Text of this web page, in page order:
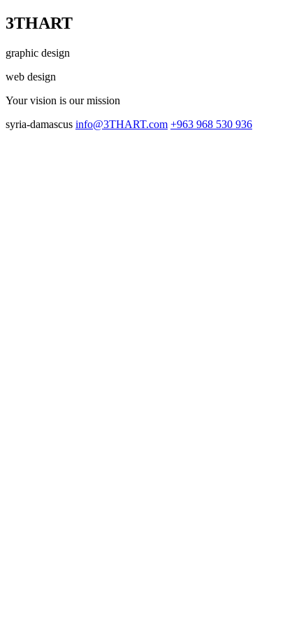
3THART
graphic design
web design
Your vision is our mission
syria-damascus info@3THART.com +963 968 530 936